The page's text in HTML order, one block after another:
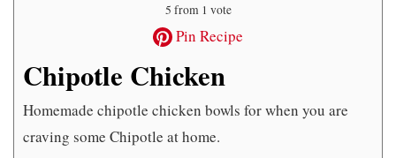
5 from 1 vote
Pin Recipe
Chipotle Chicken
Homemade chipotle chicken bowls for when you are
craving some Chipotle at home.